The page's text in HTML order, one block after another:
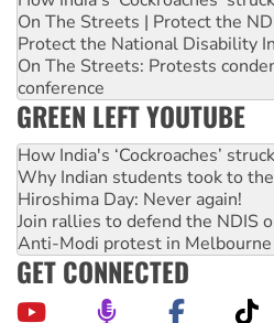
On The Streets | Protect the
Protect the National Disability
On The Streets: Protests
conference
GREEN LEFT YOUTUBE
How India's ‘Cockroaches’
Why Indian students took to
Hiroshima Day: Never again!
Join rallies to defend the NDIS
Anti-Modi protest in Melbourne
GET CONNECTED